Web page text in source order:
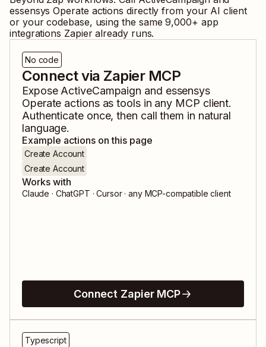
essensys Operate actions directly from your AI client
or your codebase, using the same 9,000+ app
integrations Zapier already runs.
No code
Connect via Zapier MCP
Expose ActiveCampaign and essensys
Operate actions as tools in any MCP client.
Authenticate once, then call them in natural
language.
Example actions on this page
Create Account
Create Account
Works with
Claude · ChatGPT · Cursor · any MCP-compatible client
Connect Zapier MCP
Typescript